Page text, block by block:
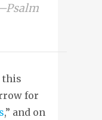
this
for
,” and on